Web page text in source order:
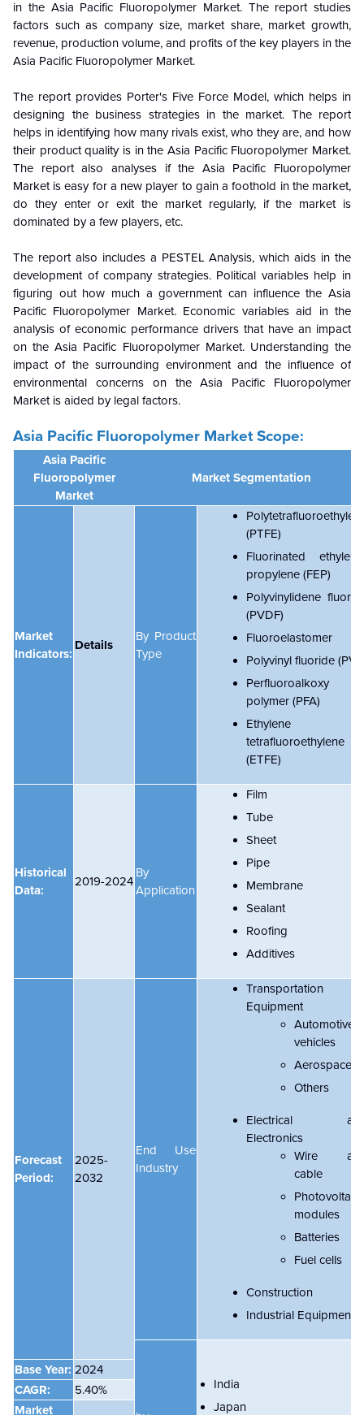
in the Asia Pacific Fluoropolymer Market. The report studies
factors such as company size, market share, market growth,
revenue, production volume, and profits of the key players in the
Asia Pacific Fluoropolymer Market.
The report provides Porter's Five Force Model, which helps in
designing the business strategies in the market. The report
helps in identifying how many rivals exist, who they are, and how
their product quality is in the Asia Pacific Fluoropolymer Market.
The report also analyses if the Asia Pacific Fluoropolymer
Market is easy for a new player to gain a foothold in the market,
do they enter or exit the market regularly, if the market is
dominated by a few players, etc.
The report also includes a PESTEL Analysis, which aids in the
development of company strategies. Political variables help in
figuring out how much a government can influence the Asia
Pacific Fluoropolymer Market. Economic variables aid in the
analysis of economic performance drivers that have an impact
on the Asia Pacific Fluoropolymer Market. Understanding the
impact of the surrounding environment and the influence of
environmental concerns on the
Asia Pacific Fluoropolymer
Market is aided by legal factors.
Asia Pacific Fluoropolymer Market Scope:
Asia Pacific
Fluoropolymer
Market
Market Segmentation
Market
Indicators:
Details
By Product
Type
(PTFE)
Fluorinated
propylene (FEP)
Polyvinylidene
(PVDF)
Fluoroelastomer
Polyvinyl fluoride
Perfluoroalkoxy
polymer (PFA)
Ethylene
tetrafluoroethylene
(ETFE)
Historical
Data:
2019-2024
By
Application
Film
Tube
Sheet
Pipe
Membrane
Sealant
Roofing
Additives
Forecast
Period:
2025-
2032
End Use
Industry
Transportation
Equipment
Automotive
vehicles
Aerospace
Others
Electrical
Electronics
Wire
cable
Photovoltaic
modules
Batteries
Fuel cells
Construction
Industrial Equipment
India
Japan
Base Year: 2024
CAGR:
5.40%
Market